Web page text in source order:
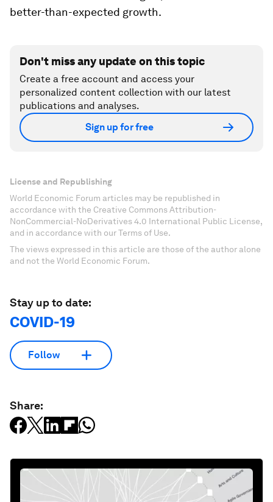
better-than-expected growth.
Don't miss any update on this topic
Create a free account and access your
personalized content collection with our latest
publications and analyses.
Sign up for free
License and Republishing
World Economic Forum articles may be republished in
accordance with the Creative Commons Attribution-
NonCommercial-NoDerivatives 4.0 International Public License,
and in accordance with our Terms of Use.
The views expressed in this article are those of the author alone
and not the World Economic Forum.
Stay up to date:
COVID-19
Follow
Share: